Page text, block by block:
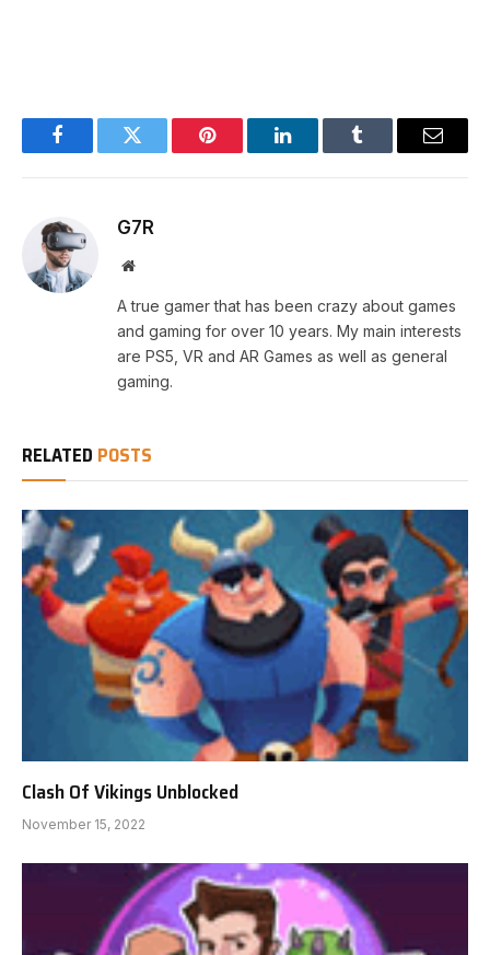
FacebookTwitter Pinterest LinkedInTumblr Email
G7R
Website
A true gamer that has been crazy about games
and gaming for over 10 years. My main interests
are PS5, VR and AR Games as well as general
gaming.
RELATED POSTS
Clash Of Vikings Unblocked
November 15, 2022